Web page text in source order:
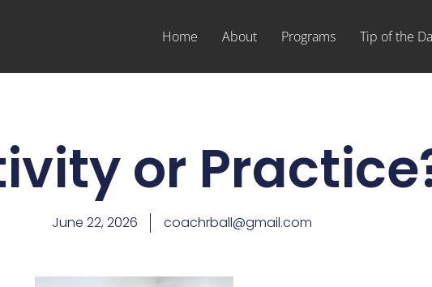
Home About Programs Tip of the
or
June 22, 2026 coachrball@gmail.com